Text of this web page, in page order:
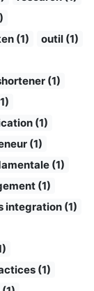
(1)
outil (1)
(1)
(1)
(1)
(1)
(1)
integration (1)
(1)